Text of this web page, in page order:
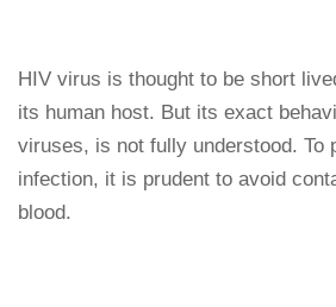
HIV virus is thought to be short
its human host. But its exact
viruses, is not fully understood. To
infection, it is prudent to avoid
blood.